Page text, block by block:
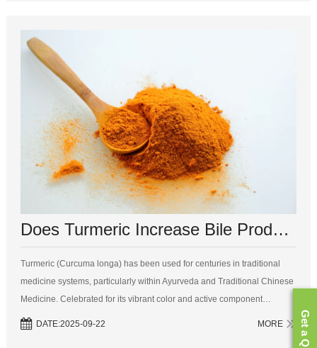
Does Turmeric Increase Bile Production? A Comprehensive Review
Turmeric (Curcuma longa) has been used for centuries in traditional
medicine systems, particularly within Ayurveda and Traditional Chinese
Medicine. Celebrated for its vibrant color and active component
curcumin, turmeric is widely recognized for its potent anti-inflammatory,
DATE:2025-09-22 MORE